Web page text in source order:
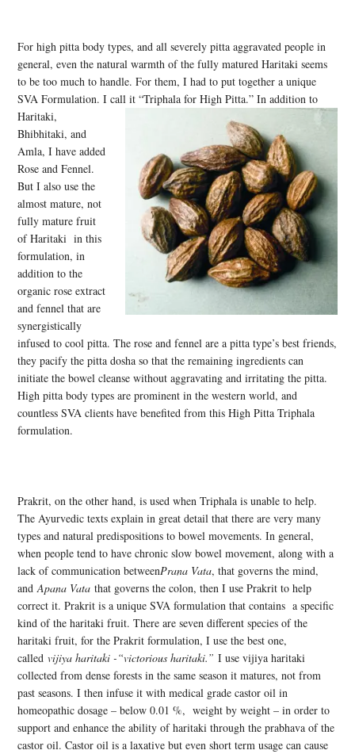
For high pitta body types, and all severely pitta aggravated people in
general, even the natural warmth of the fully matured Haritaki seems
to be too much to handle. For them, I had to put together a unique
SVA Formulation. I call it “Triphala for High Pitta.” In addition to
Haritaki,
Bhibhitaki, and
Amla, I have added
Rose and Fennel.
But I also use the
almost mature, not
fully mature fruit
of Haritaki in this
formulation, in
addition to the
organic rose extract
and fennel that are
synergistically
infused to cool pitta. The rose and fennel are a pitta type’s best friends,
they pacify the pitta dosha so that the remaining ingredients can
initiate the bowel cleanse without aggravating and irritating the pitta.
High pitta body types are prominent in the western world, and
countless SVA clients have benefited from this High Pitta Triphala
formulation.
Prakrit, on the other hand, is used when Triphala is unable to help.
The Ayurvedic texts explain in great detail that there are very many
types and natural predispositions to bowel movements. In general,
when people tend to have chronic slow bowel movement, along with a
lack of communication betweenPrana Vata, that governs the mind,
andApana Vata that governs the colon, then I use Prakrit to help
correct it. Prakrit is a unique SVA formulation that contains a specific
kind of the haritaki fruit. There are seven different species of the
haritaki fruit, for the Prakrit formulation, I use the best one,
calledvijiya haritaki -“victorious haritaki.” I use vijiya haritaki
collected from dense forests in the same season it matures, not from
past seasons. I then infuse it with medical grade castor oil in
homeopathic dosage – below 0.01 %, weight by weight – in order to
support and enhance the ability of haritaki through the prabhava of the
castor oil. Castor oil is a laxative but even short term usage can cause